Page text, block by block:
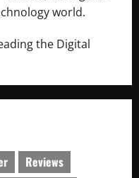
world.
the Digital
Reviews